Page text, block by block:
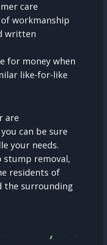
care
workmanship
written
for money when
like-for-like
are
can be sure
your needs.
removal,
residents of
the surrounding
and why it is